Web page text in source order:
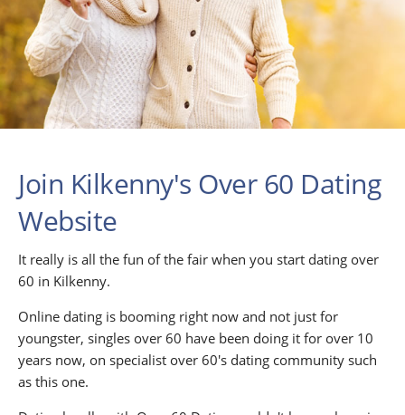
Join Kilkenny's Over 60 Dating
Website
It really is all the fun of the fair when you start dating over
60 in Kilkenny.
Online dating is booming right now and not just for
youngster, singles over 60 have been doing it for over 10
years now, on specialist over 60's dating community such
as this one.